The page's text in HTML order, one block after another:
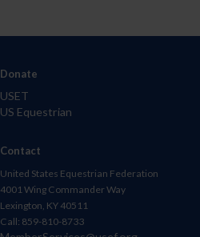
Donate
USET
US Equestrian
Contact
United States Equestrian Federation
4001 Wing Commander Way
Lexington, KY 40511
Call: 859-810-8733